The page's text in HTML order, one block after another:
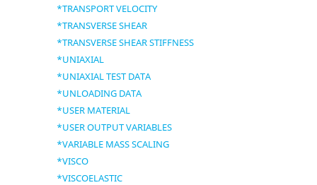
*TRANSPORT VELOCITY
*TRANSVERSE SHEAR
*TRANSVERSE SHEAR STIFFNESS
*UNIAXIAL
*UNIAXIAL TEST DATA
*UNLOADING DATA
*USER MATERIAL
*USER OUTPUT VARIABLES
*VARIABLE MASS SCALING
*VISCO
*VISCOELASTIC